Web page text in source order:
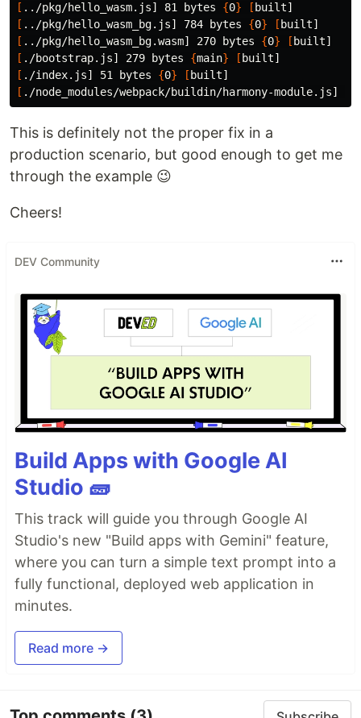
[ ../pkg/hello_wasm.js] 81 bytes {0} [
[ ../pkg/hello_wasm_bg.js] 784 bytes {0} [
[ ../pkg/hello_wasm_bg.wasm] 270 bytes {0} [
[ ./bootstrap.js] 279 bytes {main} [
[ ./index.js] 51 bytes {0} [
[ ./node_modules/webpack/buildin/harmony-module.js]
This is definitely not the proper fix in a
production scenario, but good enough to get me
through the example 😉
Cheers!
DEV Community
Build Apps with Google AI
Studio 🧱
This track will guide you through Google AI
Studio's new "Build apps with Gemini" feature,
where you can turn a simple text prompt into a
fully functional, deployed web application in
minutes.
Read more →